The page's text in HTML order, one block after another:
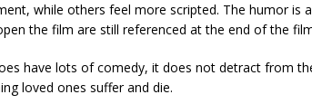
while others feel more scripted. The humor is
the film are still referenced at the end of the
have lots of comedy, it does not detract from
loved ones suffer and die.